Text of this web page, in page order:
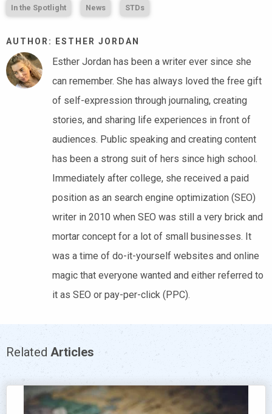
In the Spotlight News STDs
AUTHOR: ESTHER JORDAN
Esther Jordan has been a writer ever since she
can remember. She has always loved the free gift
of self-expression through journaling, creating
stories, and sharing life experiences in front of
audiences. Public speaking and creating content
has been a strong suit of hers since high school.
Immediately after college, she received a paid
position as an search engine optimization (SEO)
writer in 2010 when SEO was still a very brick and
mortar concept for a lot of small businesses. It
was a time of do-it-yourself websites and online
magic that everyone wanted and either referred to
it as SEO or pay-per-click (PPC).
Related Articles